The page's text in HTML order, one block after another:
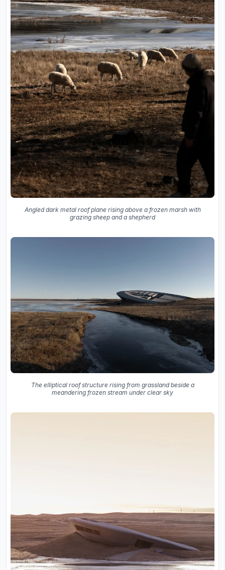
Angled dark metal roof plane rising above a frozen marsh with
grazing sheep and a shepherd
The elliptical roof structure rising from grassland beside a
meandering frozen stream under clear sky